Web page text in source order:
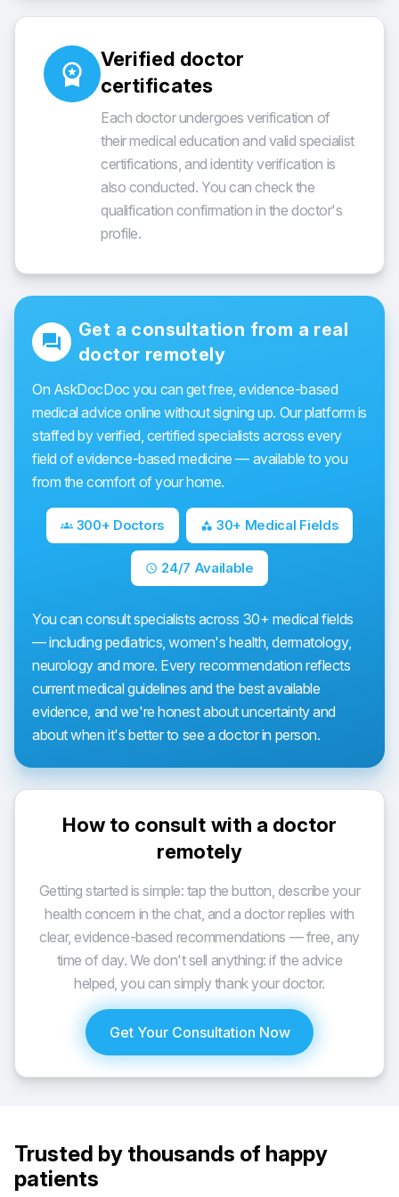
workspace_premium
Verified doctor
certificates
Each doctor undergoes verification of
their medical education and valid specialist
certifications, and identity verification is
also conducted. You can check the
qualification confirmation in the doctor's
profile.
forum
Get a consultation from a real
doctor remotely
On AskDocDoc you can get free, evidence-based
medical advice online without signing up. Our platform is
staffed by verified, certified specialists across every
field of evidence-based medicine — available to you
from the comfort of your home.
groups 300+ Doctors category 30+ Medical Fields
schedule 24/7 Available
You can consult specialists across 30+ medical fields
— including pediatrics, women's health, dermatology,
neurology and more. Every recommendation reflects
current medical guidelines and the best available
evidence, and we're honest about uncertainty and
about when it's better to see a doctor in person.
How to consult with a doctor
remotely
Getting started is simple: tap the button, describe your
health concern in the chat, and a doctor replies with
clear, evidence-based recommendations — free, any
time of day. We don't sell anything: if the advice
helped, you can simply thank your doctor.
Get Your Consultation Now
Trusted by thousands of happy
patients